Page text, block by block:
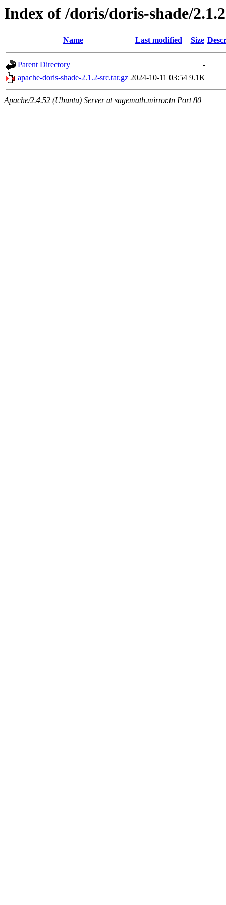
Index of /doris/doris-shade/2.1.2
Name Last modified Size
Parent Directory
-
apache-doris-shade-2.1.2-src.tar.gz 2024-10-11 03:54 9.1K
Apache/2.4.52 (Ubuntu) Server at sagemath.mirror.tn Port 80